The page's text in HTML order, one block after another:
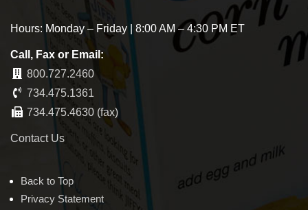
Hours: Monday – Friday | 8:00 AM – 4:30 PM ET
Call, Fax or Email:
800.727.2460
734.475.1361
734.475.4630 (fax)
Contact Us
Back to Top
Privacy Statement